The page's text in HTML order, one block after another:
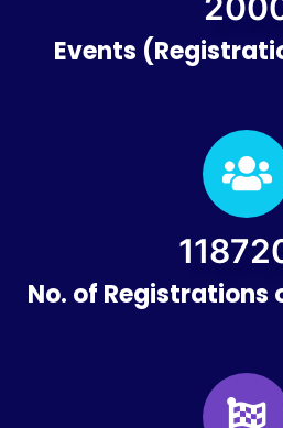
Events
No. of Registrations